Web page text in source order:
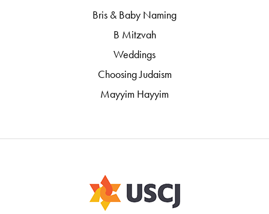
Bris & Baby Naming
B Mitzvah
Weddings
Choosing Judaism
Mayyim Hayyim